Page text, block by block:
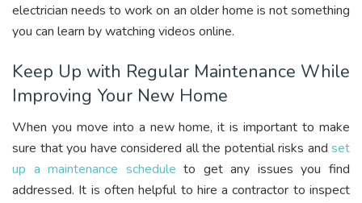
electrician needs to work on an older home is not something
you can learn by watching videos online.
Keep Up with Regular Maintenance While
Improving Your New Home
When you move into a new home, it is important to make
sure that you have considered all the potential risks and set
up a maintenance schedule to get any issues you find
addressed. It is often helpful to hire a contractor to inspect